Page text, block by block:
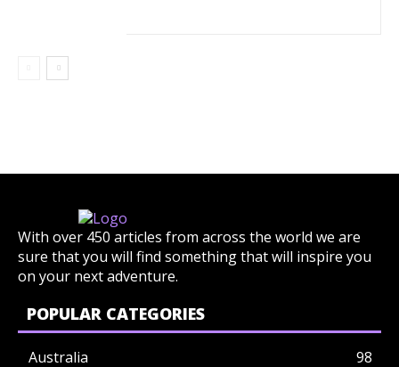
With over 450 articles from across the world we are
sure that you will find something that will inspire you
on your next adventure.
POPULAR CATEGORIES
Australia 98